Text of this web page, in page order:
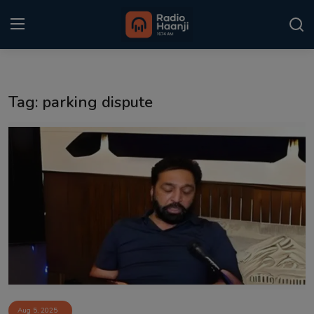
Punjabi Podcast
Kitaab Kahani
Gallery
Matrimonial
Event
Tag: parking dispute
Aug 5, 2025